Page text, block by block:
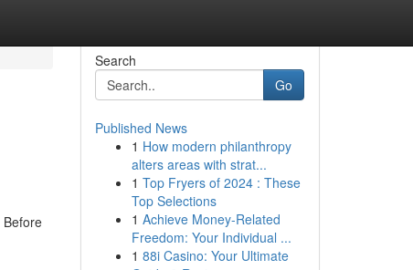
Search
Go
Published News
1 How modern philanthropy
alters areas with strat...
1 Top Fryers of 2024 : These
Top Selections
1 Achieve Money-Related
Freedom: Your Individual ...
1 88i Casino: Your Ultimate